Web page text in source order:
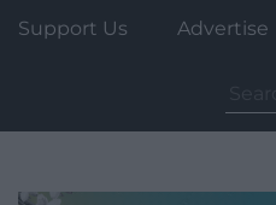
Support Us Advertise
for: